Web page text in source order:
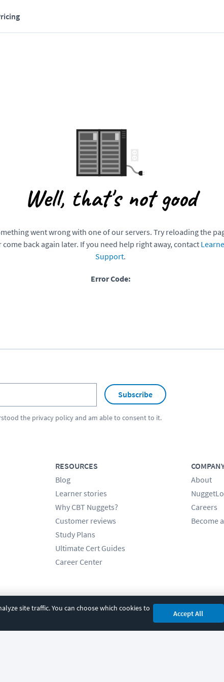
site traffic. You can choose which cookies to
Accept All
Well, that's not good
went wrong with one of our servers. Try reloading the
come back again later. If you need help right away, contact
Support.
Error Code:
Subscribe
the privacy policyand am able to consent to it.
RESOURCES
Blog
Learner stories
Why CBT Nuggets?
Customer reviews
Study Plans
Ultimate Cert Guides
Career Center
About
Careers
Become